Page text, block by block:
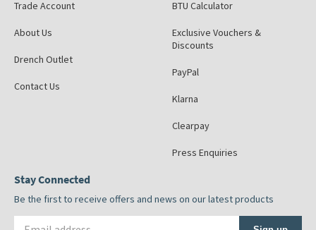
Trade Account
About Us
Drench Outlet
Contact Us
BTU Calculator
Exclusive Vouchers &
Discounts
PayPal
Klarna
Clearpay
Press Enquiries
Stay Connected
Be the first to receive offers and news on our latest products